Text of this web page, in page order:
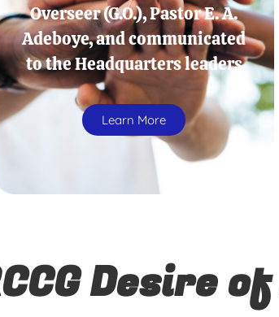
Overseer (G.O.), Pastor E. A.
Adeboye, and communicated
to the Headquarters leaders
Learn More
Desire